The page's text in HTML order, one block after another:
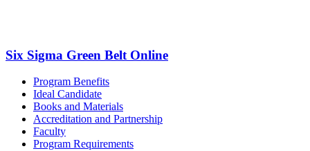
Six Sigma Green Belt Online
Program Benefits
Ideal Candidate
Books and Materials
Accreditation and Partnership
Faculty
Program Requirements